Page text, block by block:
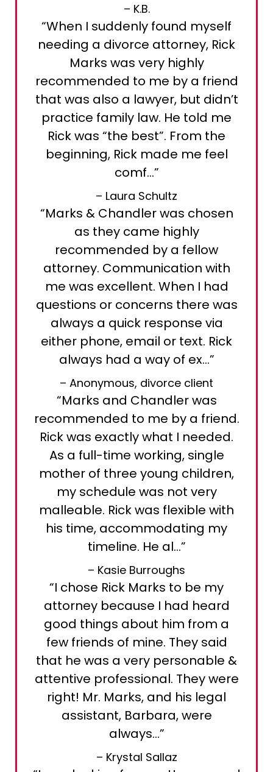
– K.B.
“When I suddenly found myself
needing a divorce attorney, Rick
Marks was very highly
recommended to me by a friend
that was also a lawyer, but didn’t
practice family law. He told me
Rick was “the best”. From the
beginning, Rick made me feel
comf…”
– Laura Schultz
“Marks & Chandler was chosen
as they came highly
recommended by a fellow
attorney. Communication with
me was excellent. When I had
questions or concerns there was
always a quick response via
either phone, email or text. Rick
always had a way of ex…”
– Anonymous, divorce client
“Marks and Chandler was
recommended to me by a friend.
Rick was exactly what I needed.
As a full-time working, single
mother of three young children,
my schedule was not very
malleable. Rick was flexible with
his time, accommodating my
timeline. He al…”
– Kasie Burroughs
“I chose Rick Marks to be my
attorney because I had heard
good things about him from a
few friends of mine. They said
that he was a very personable &
attentive professional. They were
right! Mr. Marks, and his legal
assistant, Barbara, were
always…”
– Krystal Sallaz